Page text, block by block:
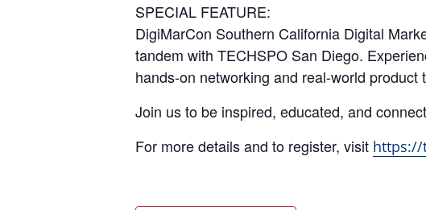
SPECIAL FEATURE:
DigiMarCon Southern California Digital
tandem with TECHSPO San Diego.
hands-on networking and real-world product
Join us to be inspired, educated, and
For more details and to register, visit https://